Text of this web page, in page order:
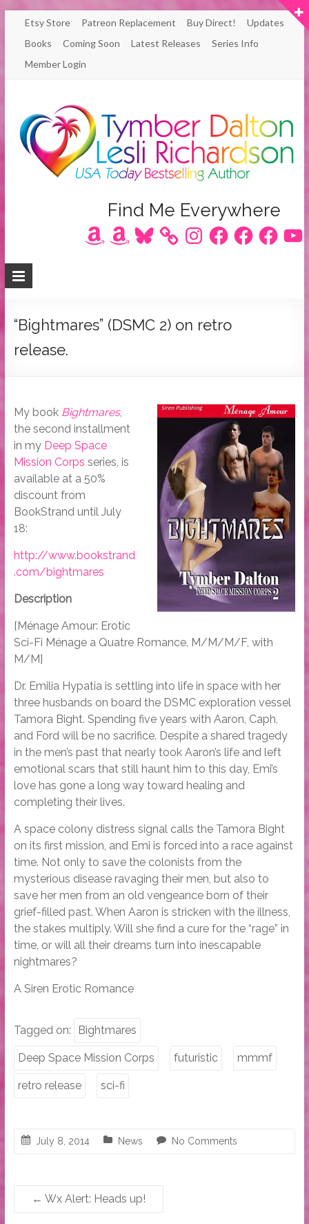
Skip
content
Etsy Store Patreon Replacement Buy Direct!
Updates
Books
Coming Soon Latest Releases
Series Info
Member Login
Richardson
/
Dalton
Author
Find Me Everywhere
AmazonAmazonBluesky InstagramFacebookFacebookFacebook
“Bightmares” (DSMC 2) on retro
release.
My book Bightmares,
the second installment
in my Deep Space
Mission Corps series, is
available at a 50%
discount from
BookStrand until July
18:
http://www.bookstrand
.com/bightmares
Description
[Ménage Amour: Erotic
Sci-Fi Ménage a Quatre Romance, M/M/M/F, with
M/M]
Dr. Emilia Hypatia is settling into life in space with her
three husbands on board the DSMC exploration vessel
Tamora Bight. Spending five years with Aaron, Caph,
and Ford will be no sacrifice. Despite a shared tragedy
in the men’s past that nearly took Aaron’s life and left
emotional scars that still haunt him to this day, Emi’s
love has gone a long way toward healing and
completing their lives.
A space colony distress signal calls the Tamora Bight
on its first mission, and Emi is forced into a race against
time. Not only to save the colonists from the
mysterious disease ravaging their men, but also to
save her men from an old vengeance born of their
grief-filled past. When Aaron is stricken with the illness,
the stakes multiply. Will she find a cure for the “rage” in
time, or will all their dreams turn into inescapable
nightmares?
A Siren Erotic Romance
Tagged on: Bightmares
Deep Space Mission Corps futuristic mmmf
retro release sci-fi
July 8, 2014 News No Comments
← Wx Alert: Heads up!